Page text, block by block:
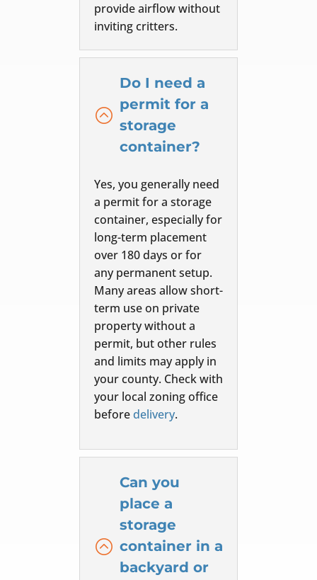
provide airflow without
inviting critters.
:
Do I need a
permit for a
storage
container?
Yes, you generally need
a permit for a storage
container, especially for
long-term placement
over 180 days or for
any permanent setup.
Many areas allow short-
term use on private
property without a
permit, but other rules
and limits may apply in
your county. Check with
your local zoning office
beforedelivery.
:
Can you
place a
storage
container in a
backyard or